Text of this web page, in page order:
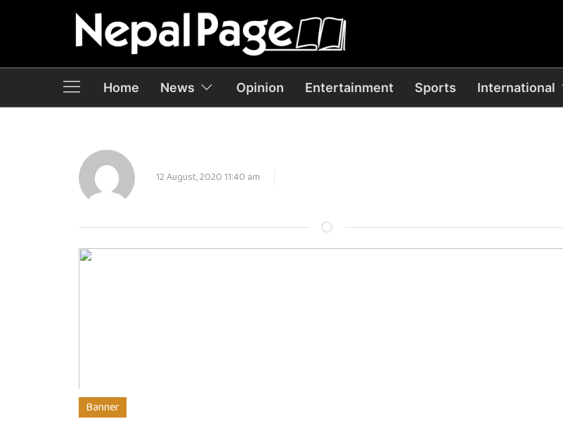
Home News Opinion Entertainment Sports International
12 August, 2020 11:40 am
Banner